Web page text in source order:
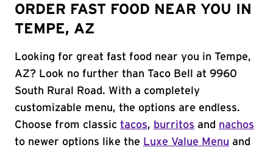
ORDER FAST FOOD NEAR YOU IN
TEMPE, AZ
Looking for great fast food near you in Tempe,
AZ? Look no further than Taco Bell at 9960
South Rural Road. With a completely
customizable menu, the options are endless.
Choose from classic tacos, burritos and nachos
to newer options like the Luxe Value Menu and